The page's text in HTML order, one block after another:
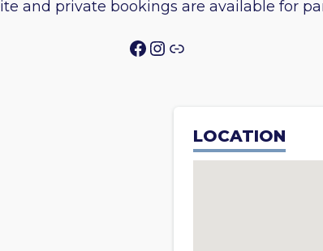
and private bookings are available for
Facebook
Instagram
Link
LOCATION